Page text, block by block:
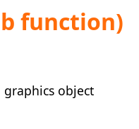
function)
object